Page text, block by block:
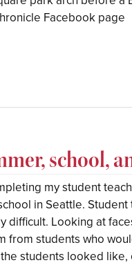
Facebook page
school,
my student
in Seattle.
difficult. Looking at
from students who
students looked